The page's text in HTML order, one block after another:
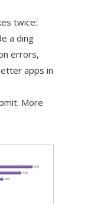
twice:
a ding
errors,
apps in
More